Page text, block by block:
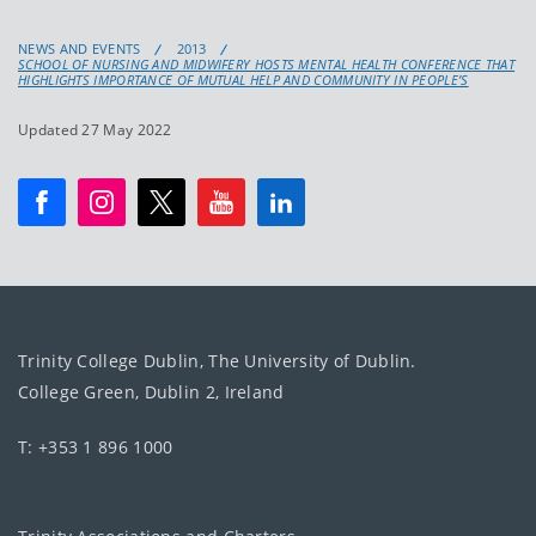
NEWS AND EVENTS
2013
SCHOOL OF NURSING AND MIDWIFERY HOSTS MENTAL HEALTH CONFERENCE THAT
HIGHLIGHTS IMPORTANCE OF MUTUAL HELP AND COMMUNITY IN PEOPLE’S
Updated 27 May 2022
Trinity College Dublin, The University of Dublin.
College Green, Dublin 2, Ireland
T: +353 1 896 1000